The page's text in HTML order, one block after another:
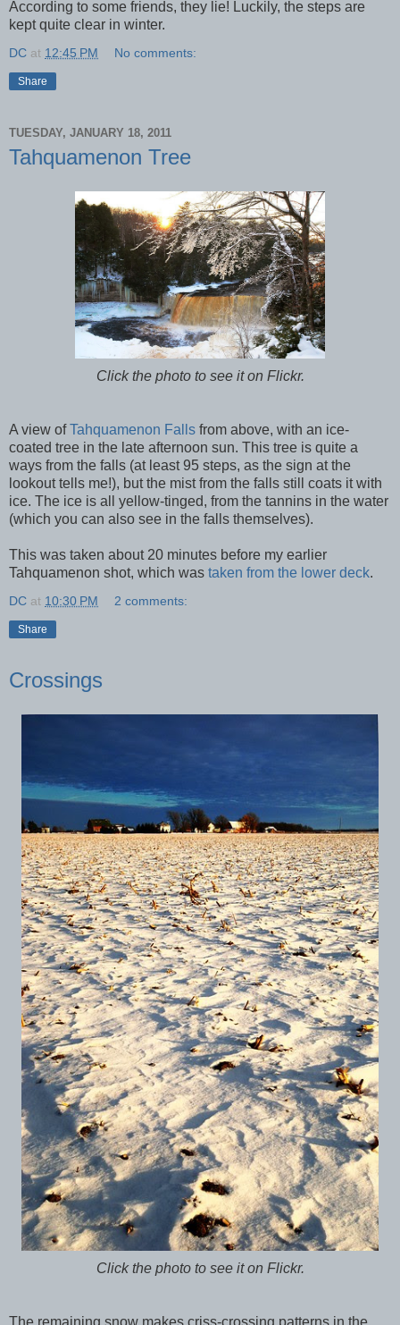
According to some friends, they lie! Luckily, the steps are
kept quite clear in winter.
DC at 12:45 PM No comments:
Share
TUESDAY, JANUARY 18, 2011
Tahquamenon Tree
Click the photo to see it on Flickr.
A view ofTahquamenon Falls from above, with an ice-
coated tree in the late afternoon sun. This tree is quite a
ways from the falls (at least 95 steps, as the sign at the
lookout tells me!), but the mist from the falls still coats it with
ice. The ice is all yellow-tinged, from the tannins in the water
(which you can also see in the falls themselves).
This was taken about 20 minutes before my earlier
Tahquamenon shot, which was taken from the lower deck.
DC at 10:30 PM 2 comments:
Share
Crossings
Click the photo to see it on Flickr.
The remaining snow makes criss-crossing patterns in the